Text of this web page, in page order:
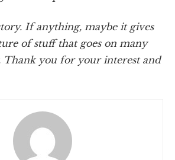
If anything, maybe it gives
of stuff that goes on many
Thank you for your interest and